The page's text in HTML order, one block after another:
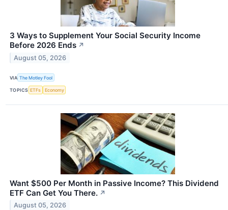
3 Ways to Supplement Your Social Security Income
Before 2026 Ends ↗
August 05, 2026
VIA The Motley Fool
TOPICS ETFs Economy
Want $500 Per Month in Passive Income? This Dividend
ETF Can Get You There. ↗
August 05, 2026